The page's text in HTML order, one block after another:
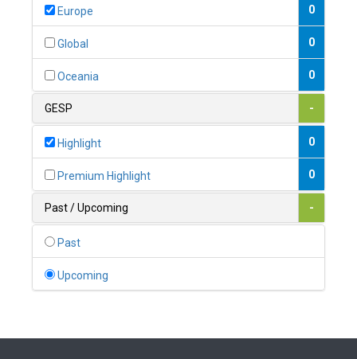
0
1
0
Belize 0
Benin 0
Bhutan 0
Bolivia (Plurinational State of) 0
Europe 0
Global 0
Oceania 0
GESP -
Highlight 0
Premium Highlight 0
Past / Upcoming -
Past
Upcoming